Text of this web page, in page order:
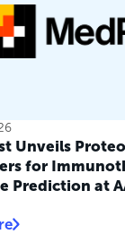
Unveils
for
Prediction at